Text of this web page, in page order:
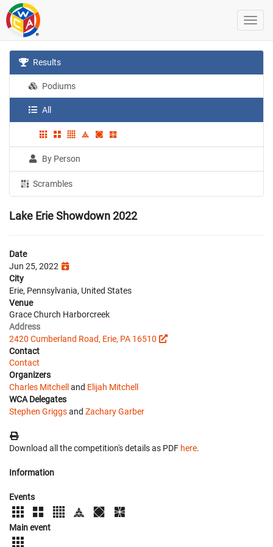
Results
Podiums
All
By Person
Scrambles
Lake Erie Showdown 2022
Date
Jun 25, 2022
City
Erie, Pennsylvania, United States
Venue
Grace Church Harborcreek
Address
2420 Cumberland Road, Erie, PA 16510
Contact
Contact
Organizers
Charles Mitchelland Elijah Mitchell
WCA Delegates
Stephen Griggsand Zachary Garber
Download all the competition's details as PDF here.
Information
Events
Main event